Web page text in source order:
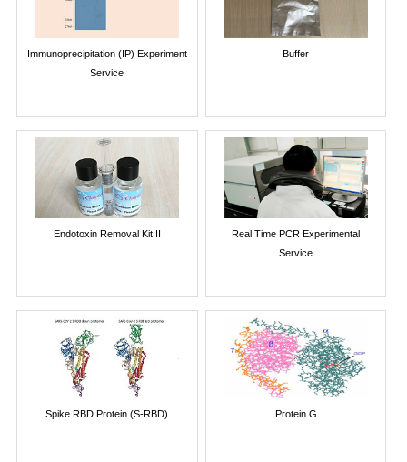
Immunoprecipitation (IP) Experiment
Service
Buffer
Endotoxin Removal Kit II
Real Time PCR Experimental
Service
Spike RBD Protein (S-RBD) Protein G